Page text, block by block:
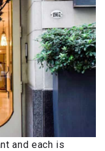
and each is